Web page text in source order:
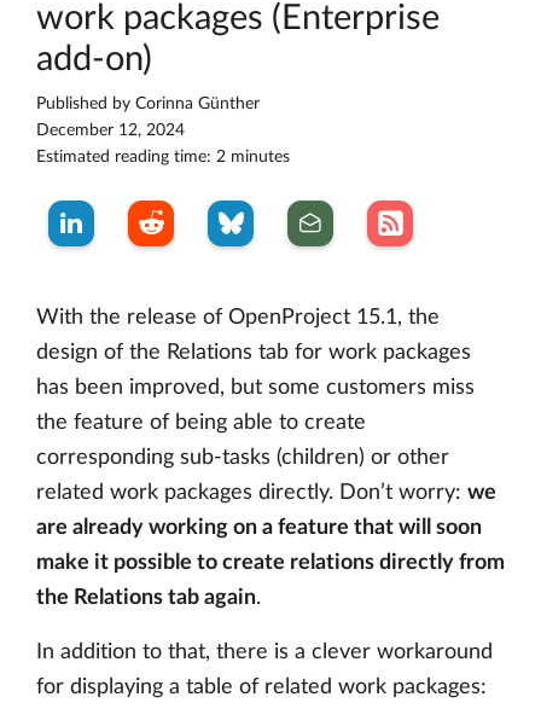
work packages (Enterprise
add-on)
Published by Corinna Günther
December 12, 2024
Estimated reading time: 2 minutes
With the release of OpenProject 15.1, the
design of the Relations tab for work packages
has been improved, but some customers miss
the feature of being able to create
corresponding sub-tasks (children) or other
related work packages directly. Don’t worry: we
are already working on a feature that will soon
make it possible to create relations directly from
the Relations tab again.
In addition to that, there is a clever workaround
for displaying a table of related work packages: